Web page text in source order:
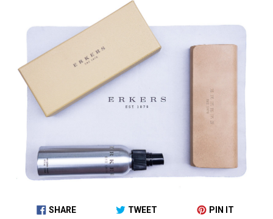
SHARE
SHARE
TWEET
TWEET
PIN IT
PIN